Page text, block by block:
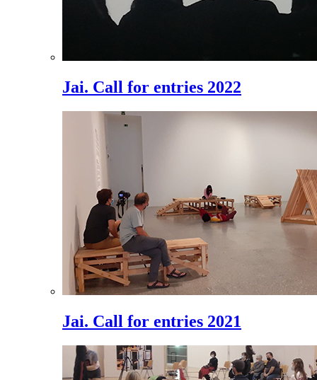
Jai. Call for entries 2022
Jai. Call for entries 2021